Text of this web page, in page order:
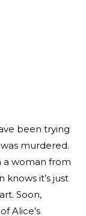
been trying
murdered.
a woman from
it’s just
Soon,
Alice’s